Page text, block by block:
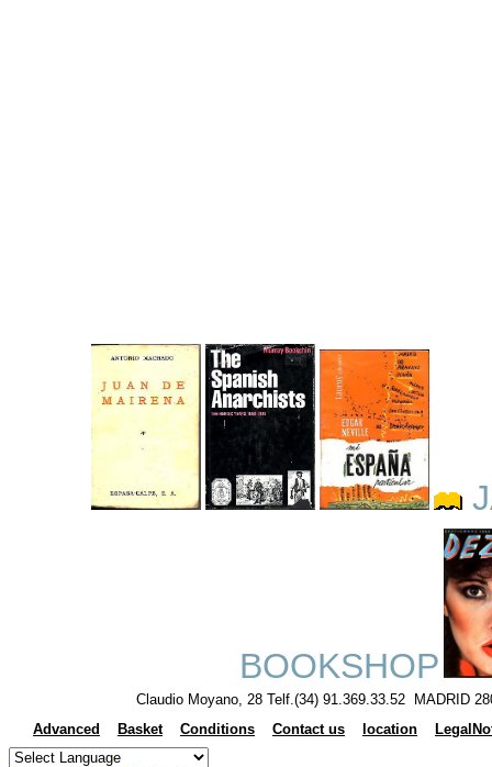
BOOKSHOP
Claudio Moyano, 28 Telf.(34) 91.369.33.52 MADRID
Advanced
Basket Conditions Contact us location